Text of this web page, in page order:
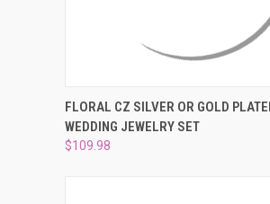
QUICK VIEW VIEW
Compare
FLORAL CZ SILVER OR GOLD
WEDDING JEWELRY SET
$109.98